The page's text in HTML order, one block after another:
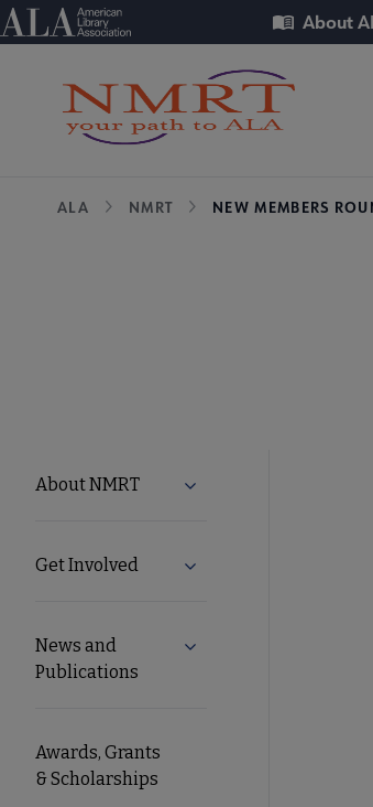
Skip
to
American Library Association
Utility About
Breadcrumb
ALA NMRT NEW MEMBERS
NMRT
Microsite
About NMRT Expand About NMRT
Get Involved Expand Get Involved
News and
Publications
Expand News and
Awards, Grants
& Scholarships